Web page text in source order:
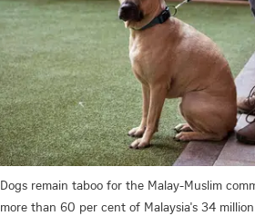
Dogs remain taboo for the Malay-Muslim
more than 60 per cent of Malaysia's 34